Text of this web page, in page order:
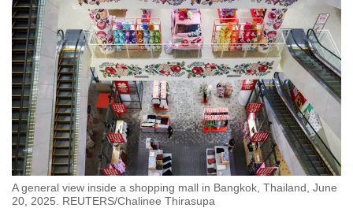
A general view inside a shopping mall in Bangkok, Thailand, June
20, 2025. REUTERS/Chalinee Thirasupa
to
switch
browsers
but
we
want
your
experience
with
CNA